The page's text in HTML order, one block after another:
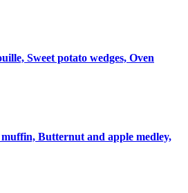
Sweet potato wedges, Oven
Butternut and apple medley,